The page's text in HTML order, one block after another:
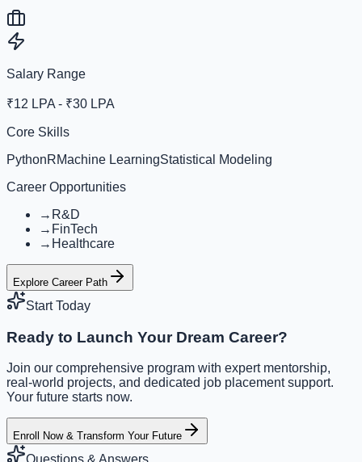
Salary Range
₹12 LPA - ₹30 LPA
Core Skills
PythonRMachine LearningStatistical Modeling
Career Opportunities
→ R&D
→ FinTech
→ Healthcare
Explore Career Path
Start Today
Ready to Launch Your Dream Career?
Join our comprehensive program with expert mentorship,
real-world projects, and dedicated job placement support.
Your future starts now.
Enroll Now & Transform Your Future